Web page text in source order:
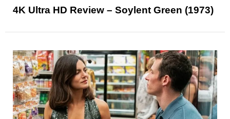
4K Ultra HD Review – Soylent Green (1973)